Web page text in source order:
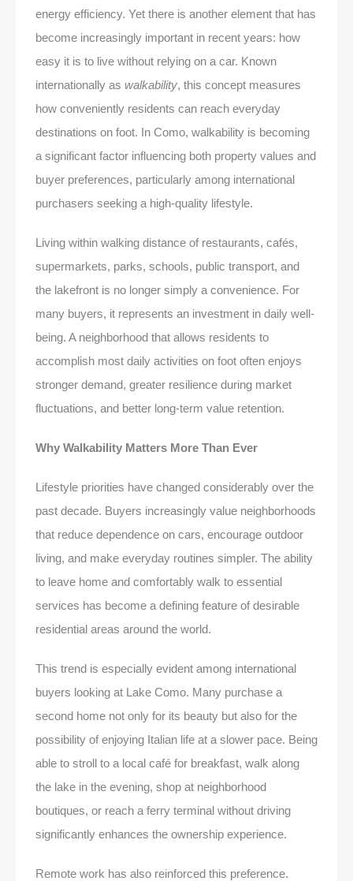
energy efficiency. Yet there is another element that has
become increasingly important in recent years: how
easy it is to live without relying on a car. Known
internationally as walkability, this concept measures
how conveniently residents can reach everyday
destinations on foot. In Como, walkability is becoming
a significant factor influencing both property values and
buyer preferences, particularly among international
purchasers seeking a high-quality lifestyle.
Living within walking distance of restaurants, cafés,
supermarkets, parks, schools, public transport, and
the lakefront is no longer simply a convenience. For
many buyers, it represents an investment in daily well-
being. A neighborhood that allows residents to
accomplish most daily activities on foot often enjoys
stronger demand, greater resilience during market
fluctuations, and better long-term value retention.
Why Walkability Matters More Than Ever
Lifestyle priorities have changed considerably over the
past decade. Buyers increasingly value neighborhoods
that reduce dependence on cars, encourage outdoor
living, and make everyday routines simpler. The ability
to leave home and comfortably walk to essential
services has become a defining feature of desirable
residential areas around the world.
This trend is especially evident among international
buyers looking at Lake Como. Many purchase a
second home not only for its beauty but also for the
possibility of enjoying Italian life at a slower pace. Being
able to stroll to a local café for breakfast, walk along
the lake in the evening, shop at neighborhood
boutiques, or reach a ferry terminal without driving
significantly enhances the ownership experience.
Remote work has also reinforced this preference.